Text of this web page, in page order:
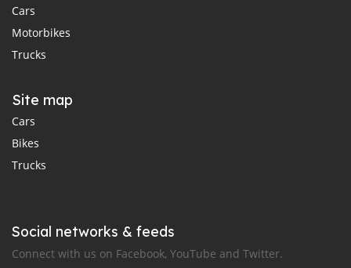
Cars
Motorbikes
Trucks
Site map
Cars
Bikes
Trucks
Social networks & feeds
Connect with us on Facebook, YouTube and Twitter.